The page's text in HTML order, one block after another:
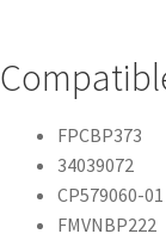
FPCBP373
34039072
CP579060-01
FMVNBP222